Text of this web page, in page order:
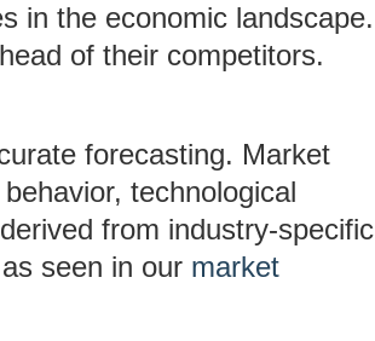
in the economic landscape.
of their competitors.
forecasting. Market
technological
from industry-specific
seen in our market